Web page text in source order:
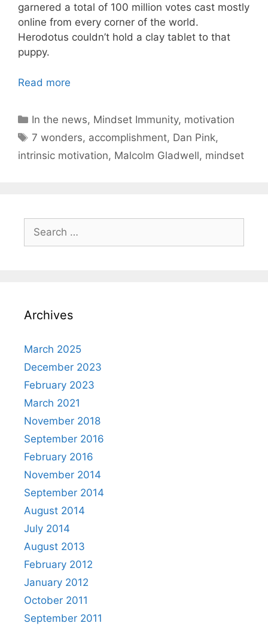
garnered a total of 100 million votes cast mostly
online from every corner of the world.
Herodotus couldn’t hold a clay tablet to that
puppy.
Read more
Categories
In the news, Mindset Immunity, motivation
Tags
7 wonders, accomplishment, Dan Pink,
intrinsic motivation, Malcolm Gladwell, mindset
for:
Archives
March 2025
December 2023
February 2023
March 2021
November 2018
September 2016
February 2016
November 2014
September 2014
August 2014
July 2014
August 2013
February 2012
January 2012
October 2011
September 2011